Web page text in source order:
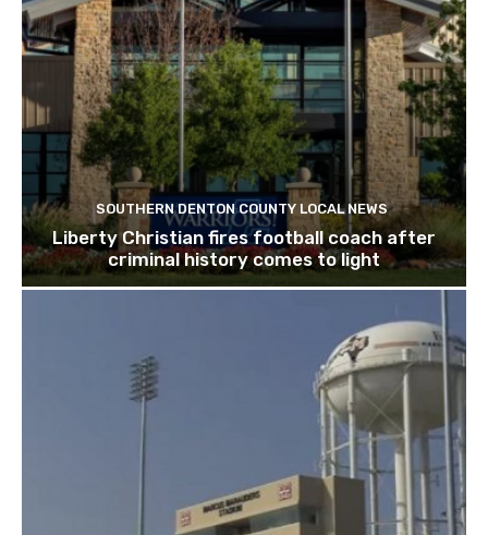
SOUTHERN DENTON COUNTY LOCAL NEWS
Liberty Christian fires football coach after
criminal history comes to light